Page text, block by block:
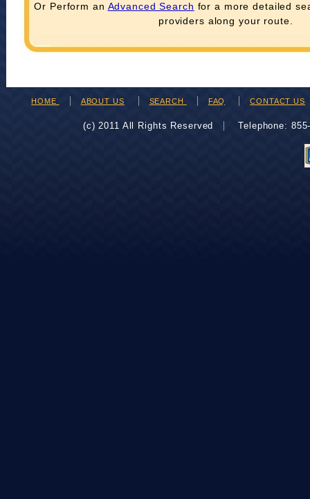
Or Perform an Advanced Search for a more detailed
providers along your route.
HOME ABOUT US SEARCH FAQ CONTACT US
(c) 2011 All Rights Reserved Telephone: